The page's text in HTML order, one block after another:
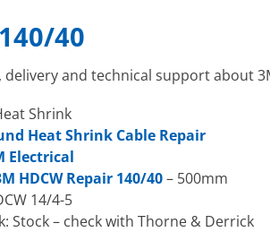
40
and technical support about
Shrink
Heat Shrink Cable Repair
Electrical
HDCW Repair 140/40– 500mm
14/4-5
Stock – check with Thorne & Derrick